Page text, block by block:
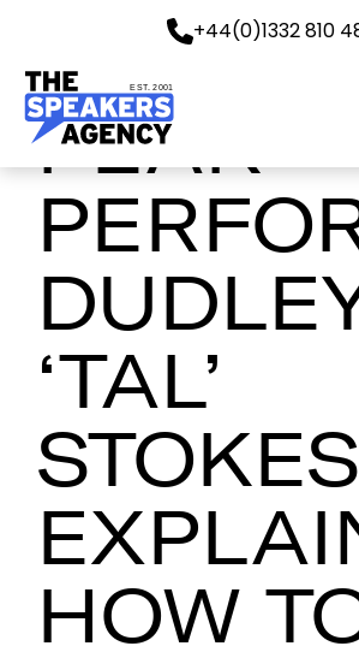
+44(0)1332 810
EST. 2001
PEAK
‘TAL’
STOKES
HOW